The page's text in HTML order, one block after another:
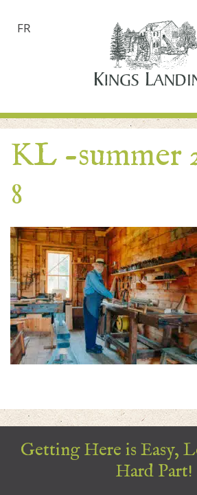
FR
KL -summer
8
Getting Here is Easy,
Hard Part!